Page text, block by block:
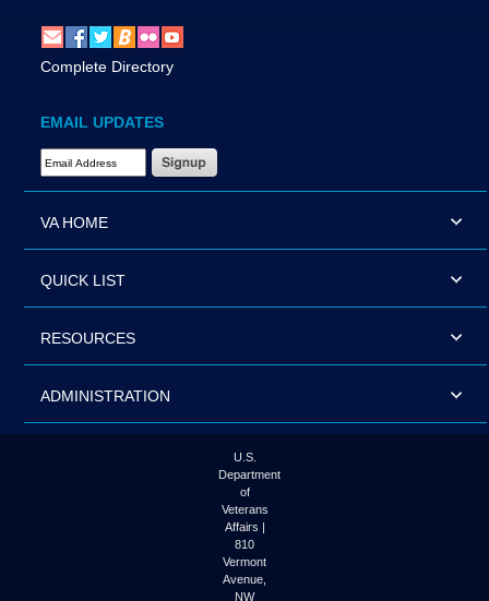
Complete Directory
EMAIL UPDATES
Email Address Required
VA HOME
QUICK LIST
RESOURCES
ADMINISTRATION
U.S.
Department
of
Veterans
Affairs |
810
Vermont
Avenue,
NW